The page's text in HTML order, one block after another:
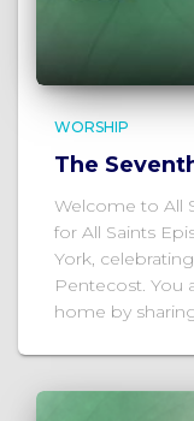
WORSHIP
The
Welcome to All
for All Saints
York,
Pentecost. You
home by